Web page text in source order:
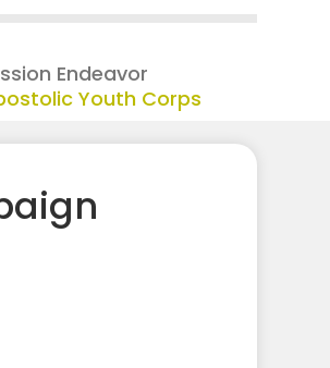
Endeavor
Youth Corps